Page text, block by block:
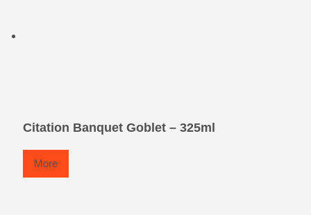
Citation Banquet Goblet – 325ml
More